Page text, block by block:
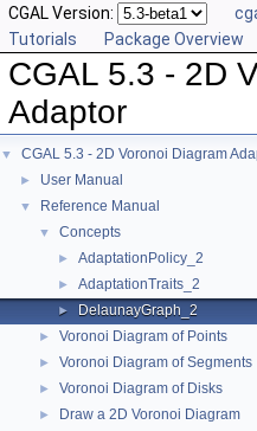
CGAL Version:
Tutorials
Package Overview
CGAL 5.3 - 2D
Adaptor
▼ CGAL 5.3 - 2D Voronoi Diagram
► User Manual
▼ Reference Manual
▼ Concepts
► AdaptationPolicy_2
► AdaptationTraits_2
► DelaunayGraph_2
► Voronoi Diagram of Points
► Voronoi Diagram of Segments
► Voronoi Diagram of Disks
► Draw a 2D Voronoi Diagram